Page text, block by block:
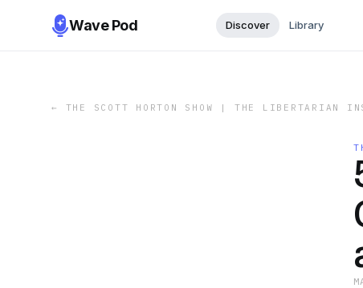
Wave Pod Discover Library
← THE SCOTT HORTON SHOW | THE LIBERTARIAN